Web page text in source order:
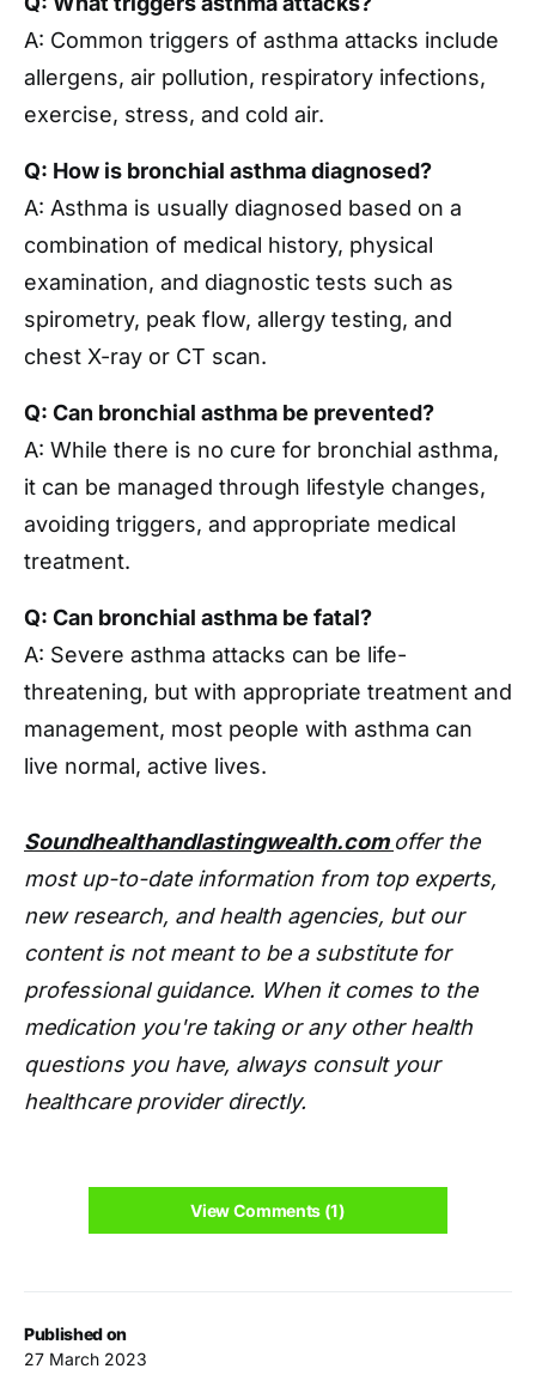
Published on
27 March 2023
A: Common triggers of asthma attacks include
allergens, air pollution, respiratory infections,
exercise, stress, and cold air.
Q: How is bronchial asthma diagnosed?
A: Asthma is usually diagnosed based on a
combination of medical history, physical
examination, and diagnostic tests such as
spirometry, peak flow, allergy testing, and
chest X-ray or CT scan.
Q: Can bronchial asthma be prevented?
A: While there is no cure for bronchial asthma,
it can be managed through lifestyle changes,
avoiding triggers, and appropriate medical
treatment.
Q: Can bronchial asthma be fatal?
A: Severe asthma attacks can be life-
threatening, but with appropriate treatment and
management, most people with asthma can
live normal, active lives.
Soundhealthandlastingwealth.com offer the
most up-to-date information from top experts,
new research, and health agencies, but our
content is not meant to be a substitute for
professional guidance. When it comes to the
medication you're taking or any other health
questions you have, always consult your
healthcare provider directly.
View Comments (1)